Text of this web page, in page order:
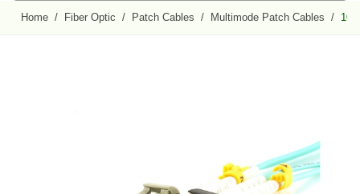
Home / Fiber Optic / Patch Cables / Multimode Patch Cables /